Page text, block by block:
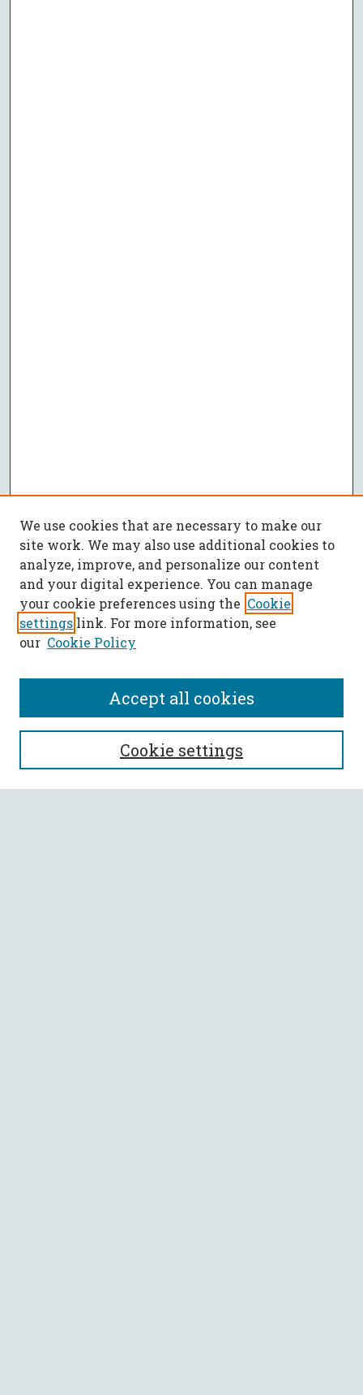
SEARCH
Enter search terms:
We use cookies that are necessary to make our
site work. We may also use additional cookies to
analyze, improve, and personalize our content
and your digital experience. You can manage
your cookie preferences using the Cookie
settings link. For more information, see
our Cookie Policy
Cookie settings
Accept all cookies